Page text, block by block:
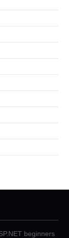
beginners